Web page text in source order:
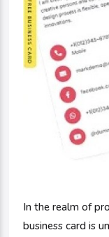
In the realm of
business card is